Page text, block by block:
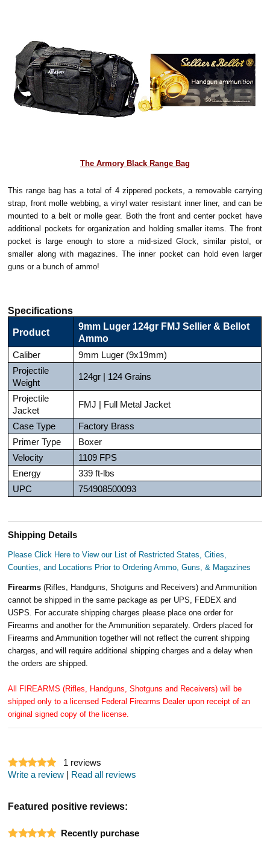
The Armory Black Range Bag
This range bag has a total of 4 zippered pockets, a removable carrying
strap, front molle webbing, a vinyl water resistant inner liner, and can be
mounted to a belt or molle gear. Both the front and center pocket have
additional pockets for organization and holding smaller items. The front
pocket is large enough to store a mid-sized Glock, similar pistol, or
smaller along with magazines. The inner pocket can hold even larger
guns or a bunch of ammo!
Specifications
Product
9mm Luger 124gr FMJ Sellier & Bellot
Ammo
Caliber
9mm Luger (9x19mm)
Projectile
Weight
124gr | 124 Grains
Projectile
Jacket
FMJ | Full Metal Jacket
Case Type
Factory Brass
Primer Type
Boxer
Velocity
1109 FPS
Energy
339 ft-lbs
UPC
754908500093
Shipping Details
Please Click Here to View our List of Restricted States, Cities,
Counties, and Locations Prior to Ordering Ammo, Guns, & Magazines
Firearms(Rifles, Handguns, Shotguns and Receivers) and Ammunition
cannot be shipped in the same package as per UPS, FEDEX and
USPS. For accurate shipping charges please place one order for
Firearms and another for the Ammunition separately. Orders placed for
Firearms and Ammunition together will not reflect the current shipping
charges, and will require additional shipping charges and a delay when
the orders are shipped.
All FIREARMS (Rifles, Handguns, Shotguns and Receivers) will be
shipped only to a licensed Federal Firearms Dealer upon receipt of an
original signed copy of the license.
1 reviews
Write a review
Read all reviews
Featured positive reviews:
Recently purchase